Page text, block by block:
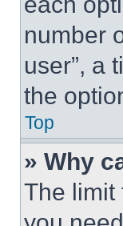
number
user”, a
the
Top
» Why
The limit